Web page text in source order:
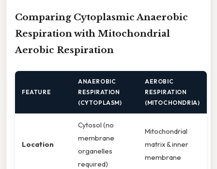
Comparing Cytoplasmic Anaerobic
Respiration with Mitochondrial
Aerobic Respiration
FEATURE
ANAEROBIC
RESPIRATION
(CYTOPLASM)
AEROBIC
RESPIRATION
(MITOCHONDRIA)
Location
Cytosol (no
membrane
organelles
required)
Mitochondrial
matrix & inner
membrane